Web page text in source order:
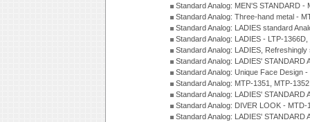
Standard Analog: MEN'S STANDARD
Standard Analog: Three-hand metal -
Standard Analog: LADIES standard
Standard Analog: LADIES - LTP-
Standard Analog: LADIES,
Standard Analog: LADIES'
Standard Analog: Unique Face Design
Standard Analog: MTP-1351, MTP-
Standard Analog: LADIES'
Standard Analog: DIVER LOOK -
Standard Analog: LADIES'